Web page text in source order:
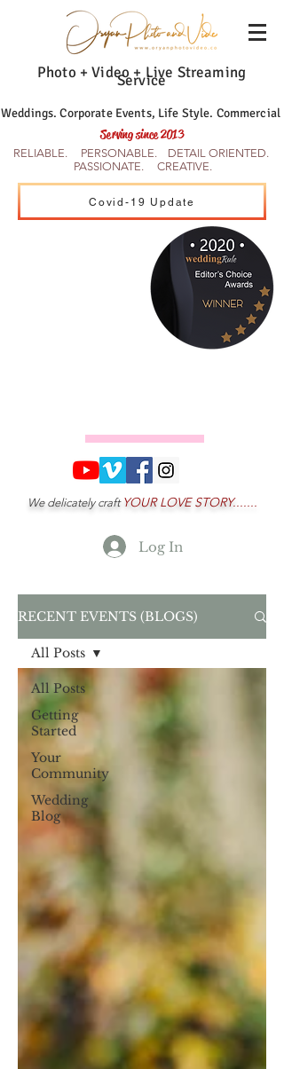
Photo + Video + Live Streaming
Service
Weddings. Corporate Events, Life Style. Commercial
Serving since 2013
RELIABLE. PERSONABLE. DETAIL ORIENTED.
PASSIONATE. CREATIVE.
Covid-19 Update
We delicately craft YOUR LOVE STORY.......
Log In
RECENT EVENTS (BLOGS)
All Posts
Getting
Started
Your
Community
Wedding
Blog
All Posts